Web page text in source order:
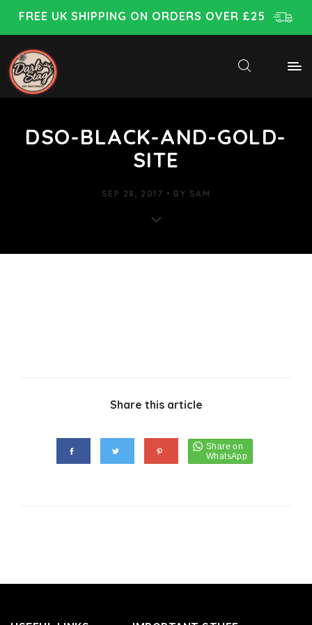
FREE UK SHIPPING ON ORDERS OVER £25
DSO-BLACK-AND-GOLD-
SITE
SEP 28, 2017 BY SAM
Share this article